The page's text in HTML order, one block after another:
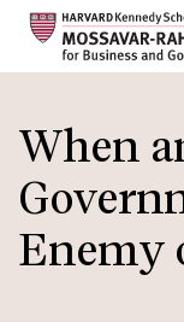
to
main
content
When
Enemy